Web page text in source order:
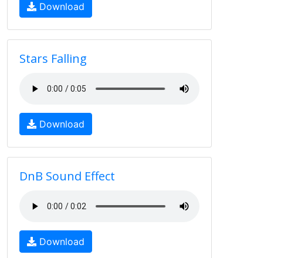
Download
Stars Falling
Download
DnB Sound Effect
Download